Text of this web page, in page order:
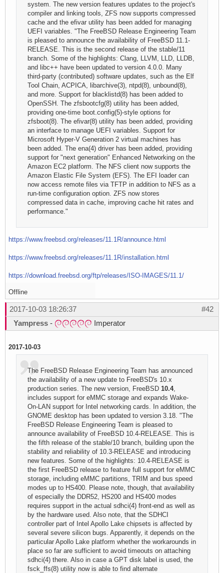
system. The new version features updates to the project's
compiler and linking tools, ZFS now supports compressed
cache and the efivar utility has been added for managing
UEFI variables. "The FreeBSD Release Engineering Team
is pleased to announce the availability of FreeBSD 11.1-
RELEASE. This is the second release of the stable/11
branch. Some of the highlights: Clang, LLVM, LLD, LLDB,
and libc++ have been updated to version 4.0.0. Many
third-party (contributed) software updates, such as the Elf
Tool Chain, ACPICA, libarchive(3), ntpd(8), unbound(8),
and more. Support for blacklistd(8) has been added to
OpenSSH. The zfsbootcfg(8) utility has been added,
providing one-time boot.config(5)-style options for
zfsboot(8). The efivar(8) utility has been added, providing
an interface to manage UEFI variables. Support for
Microsoft Hyper-V Generation 2 virtual machines has
been added. The ena(4) driver has been added, providing
support for "next generation" Enhanced Networking on the
Amazon EC2 platform. The NFS client now supports the
Amazon Elastic File System (EFS). The EFI loader can
now access remote files via TFTP in addition to NFS as a
run-time configuration option. ZFS now stores
compressed data in cache, improving cache hit rates and
performance."
https://www.freebsd.org/releases/11.1R/announce.html
https://www.freebsd.org/releases/11.1R/installation.html
https://download.freebsd.org/ftp/releases/ISO-IMAGES/11.1/
Offline
#42
2017-10-03 18:26:37
Yampress - Imperator
2017-10-03
The FreeBSD Release Engineering Team has announced
the availability of a new update to FreeBSD's 10.x
production series. The new version, FreeBSD 10.4,
includes support for eMMC storage and expands Wake-
On-LAN support for Intel networking cards. In addition, the
GNOME desktop has been updated to version 3.18. "The
FreeBSD Release Engineering Team is pleased to
announce availability of FreeBSD 10.4-RELEASE. This is
the fifth release of the stable/10 branch, building upon the
stability and reliability of 10.3-RELEASE and introducing
new features. Some of the highlights: 10.4-RELEASE is
the first FreeBSD release to feature full support for eMMC
storage, including eMMC partitions, TRIM and bus speed
modes up to HS400. Please note, though, that availability
of especially the DDR52, HS200 and HS400 modes
requires support in the actual sdhci(4) front-end as well as
by the hardware used. Also note, that the SDHCI
controller part of Intel Apollo Lake chipsets is affected by
several severe silicon bugs. Apparently, it depends on the
particular Apollo Lake platform whether the workarounds in
place so far are sufficient to avoid timeouts on attaching
sdhci(4) there. Also in case a GPT disk label is used, the
fsck_ffs(8) utility now is able to find alternate